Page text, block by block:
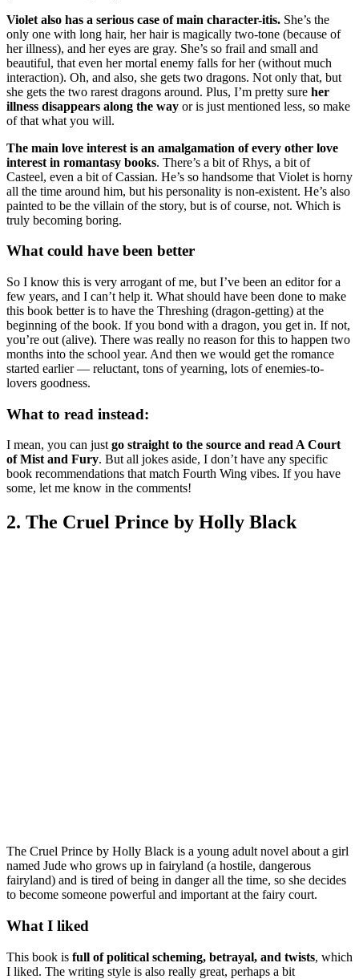
Violet also has a serious case of main character-itis. She’s the
only one with long hair, her hair is magically two-tone (because of
her illness), and her eyes are gray. She’s so frail and small and
beautiful, that even her mortal enemy falls for her (without much
interaction). Oh, and also, she gets two dragons. Not only that, but
she gets the two rarest dragons around. Plus, I’m pretty sure her
illness disappears along the way or is just mentioned less, so make
of that what you will.
The main love interest is an amalgamation of every other love
interest in romantasy books. There’s a bit of Rhys, a bit of
Casteel, even a bit of Cassian. He’s so handsome that Violet is horny
all the time around him, but his personality is non-existent. He’s also
painted to be the villain of the story, but is of course, not. Which is
truly becoming boring.
What could have been better
So I know this is very arrogant of me, but I’ve been an editor for a
few years, and I can’t help it. What should have been done to make
this book better is to have the Threshing (dragon-getting) at the
beginning of the book. If you bond with a dragon, you get in. If not,
you’re out (alive). There was really no reason for this to happen two
months into the school year. And then we would get the romance
started earlier — reluctant, tons of yearning, lots of enemies-to-
lovers goodness.
What to read instead:
I mean, you can just go straight to the source and read A Court
of Mist and Fury. But all jokes aside, I don’t have any specific
book recommendations that match Fourth Wing vibes. If you have
some, let me know in the comments!
2. The Cruel Prince by Holly Black
The Cruel Prince by Holly Black is a young adult novel about a girl
named Jude who grows up in fairyland (a hostile, dangerous
fairyland) and is tired of being in danger all the time, so she decides
to become someone powerful and important at the fairy court.
What I liked
This book is full of political scheming, betrayal, and twists, which
I liked. The writing style is also really great, perhaps a bit